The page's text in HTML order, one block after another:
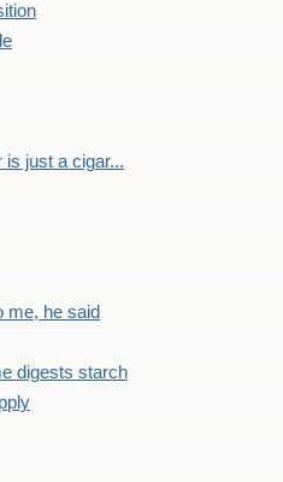
is just a cigar...
me, he said
digests starch